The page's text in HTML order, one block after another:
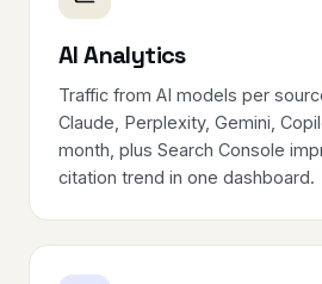
AI Analytics
Traffic from AI models per
Claude, Perplexity, Gemini,
month, plus Search Console
citation trend in one dashboard.